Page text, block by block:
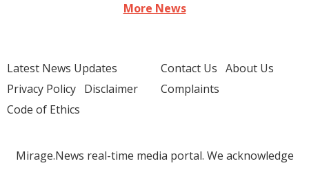
More News
Latest News Updates
Privacy Policy Disclaimer
Code of Ethics
Contact Us About Us
Complaints
Mirage.News real-time media portal. We acknowledge